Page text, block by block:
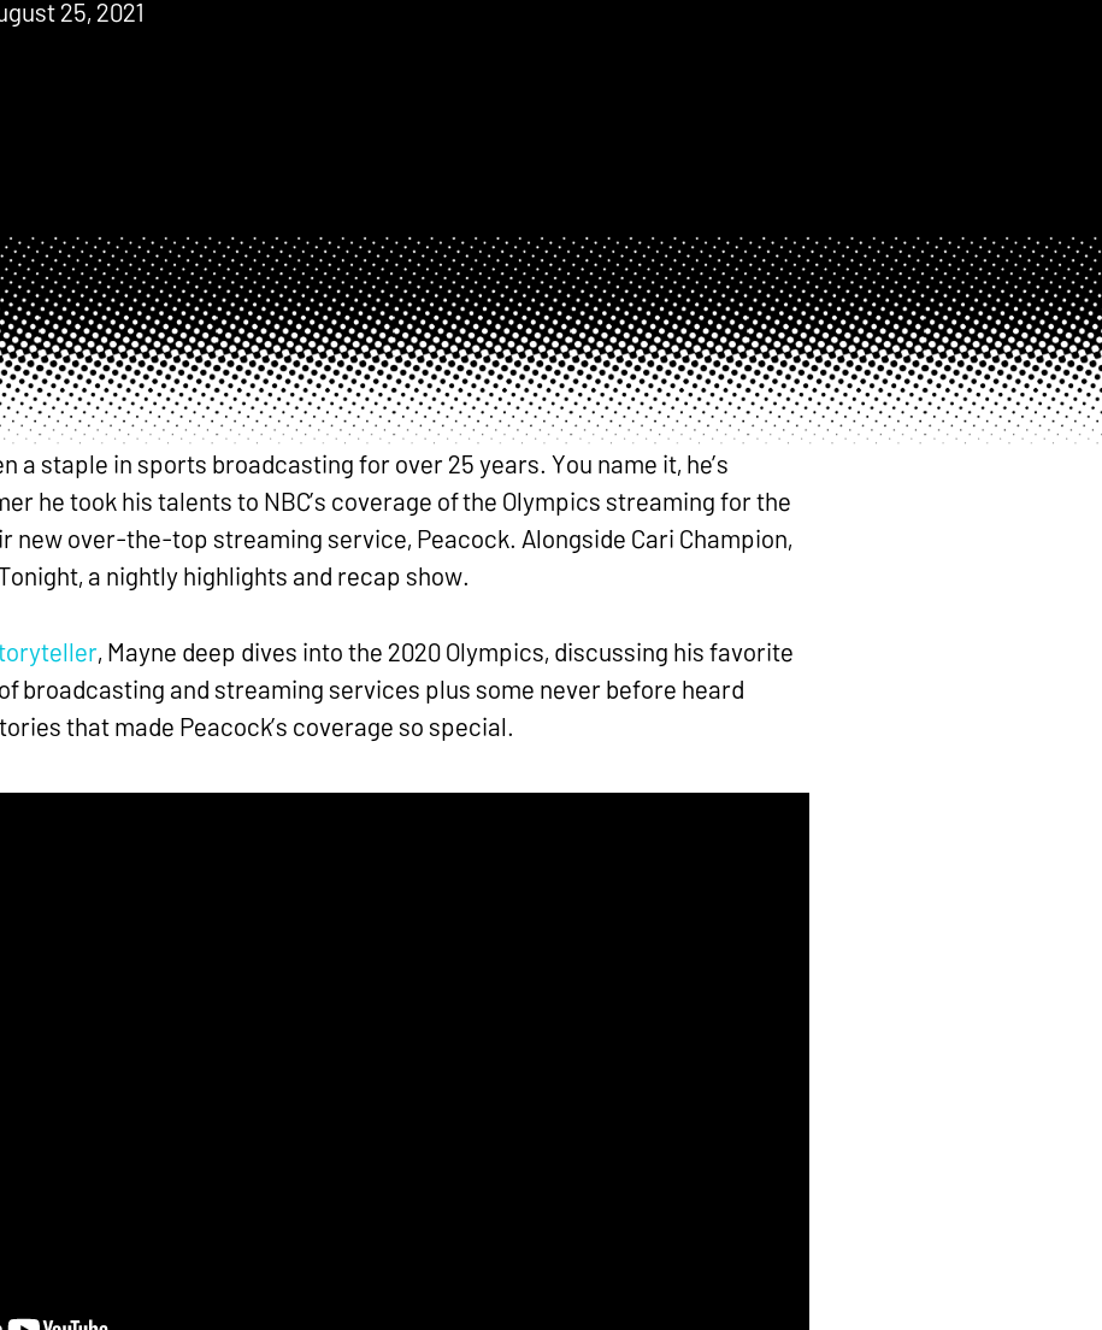
25, 2021
a staple in sports broadcasting for over 25 years. You name it, he’s
he took his talents to NBC’s coverage of the Olympics streaming for the
new over-the-top streaming service, Peacock. Alongside Cari Champion,
a nightly highlights and recap show.
, Mayne deep dives into the 2020 Olympics, discussing his favorite
broadcasting and streaming services plus some never before heard
that made Peacock’s coverage so special.